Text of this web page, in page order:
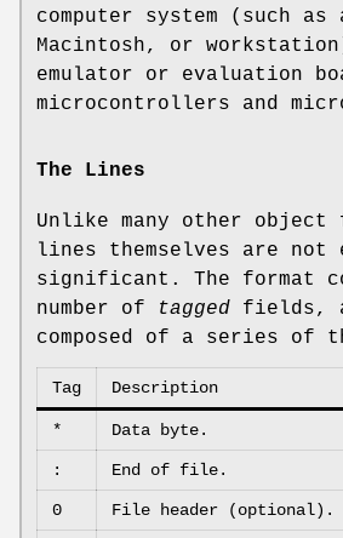
computer system (such as
Macintosh, or
emulator or evaluation
microcontrollers and
The Lines
Unlike many other object
lines themselves are not
significant. The format
number of
tagged fields,
composed of a series of
Tag Description
* Data byte.
: End of file.
0 File header (optional).